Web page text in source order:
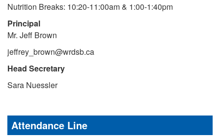
Nutrition Breaks: 10:20-11:00am & 1:00-1:40pm
Principal
Mr. Jeff Brown
jeffrey_brown@wrdsb.ca
Head Secretary
Sara Nuessler
Attendance Line